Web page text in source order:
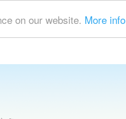
on our website. More info